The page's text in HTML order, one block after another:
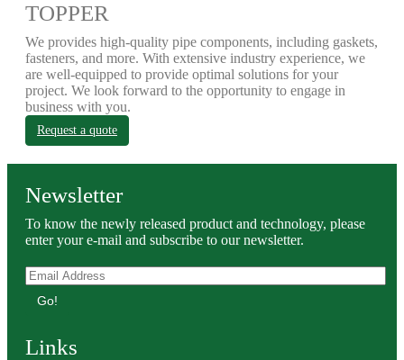
TOPPER
We provides high-quality pipe components, including gaskets,
fasteners, and more. With extensive industry experience, we
are well-equipped to provide optimal solutions for your
project. We look forward to the opportunity to engage in
business with you.
Request a quote
Newsletter
To know the newly released product and technology, please
enter your e-mail and subscribe to our newsletter.
Go!
Links